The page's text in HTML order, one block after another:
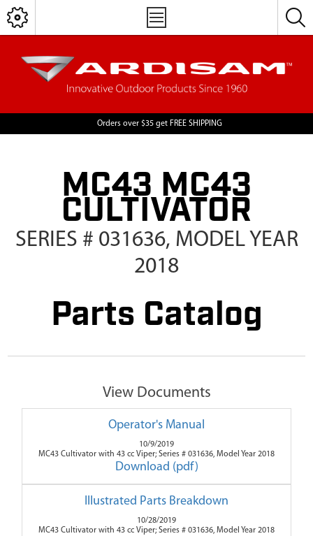
Orders over $35 get FREE SHIPPING
MC43 MC43
CULTIVATOR
SERIES # 031636, MODEL YEAR
2018
Parts Catalog
View Documents
Operator's Manual
10/9/2019
MC43 Cultivator with 43 cc Viper; Series # 031636, Model Year 2018
Download (pdf)
Illustrated Parts Breakdown
10/28/2019
MC43 Cultivator with 43 cc Viper; Series # 031636, Model Year 2018